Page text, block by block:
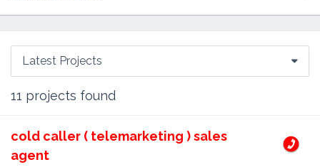
Latest Projects
11 projects found
cold caller ( telemarketing ) sales
agent